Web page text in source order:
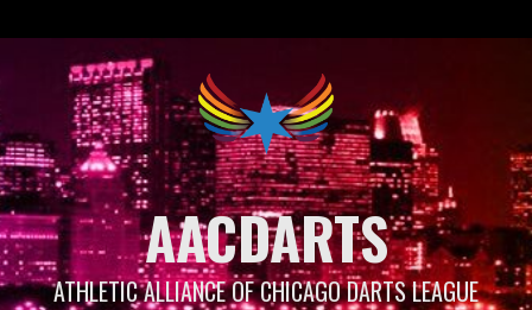
AACDARTS
ATHLETIC ALLIANCE OF CHICAGO DARTS LEAGUE